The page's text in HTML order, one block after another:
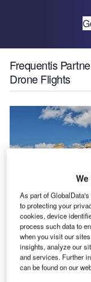
Frequentis
Drone Flights
As part of
to protecting your
cookies, device
process such data to
when you visit our
insights, analyze our
and services. Further
can be found on our